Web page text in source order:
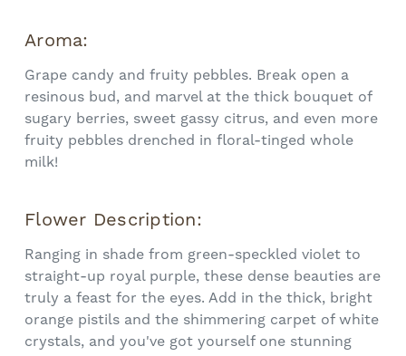
Aroma:
Grape candy and fruity pebbles. Break open a
resinous bud, and marvel at the thick bouquet of
sugary berries, sweet gassy citrus, and even more
fruity pebbles drenched in floral-tinged whole
milk!
Flower Description:
Ranging in shade from green-speckled violet to
straight-up royal purple, these dense beauties are
truly a feast for the eyes. Add in the thick, bright
orange pistils and the shimmering carpet of white
crystals, and you've got yourself one stunning